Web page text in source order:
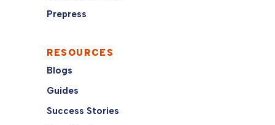
Prepress
RESOURCES
Blogs
Guides
Success Stories